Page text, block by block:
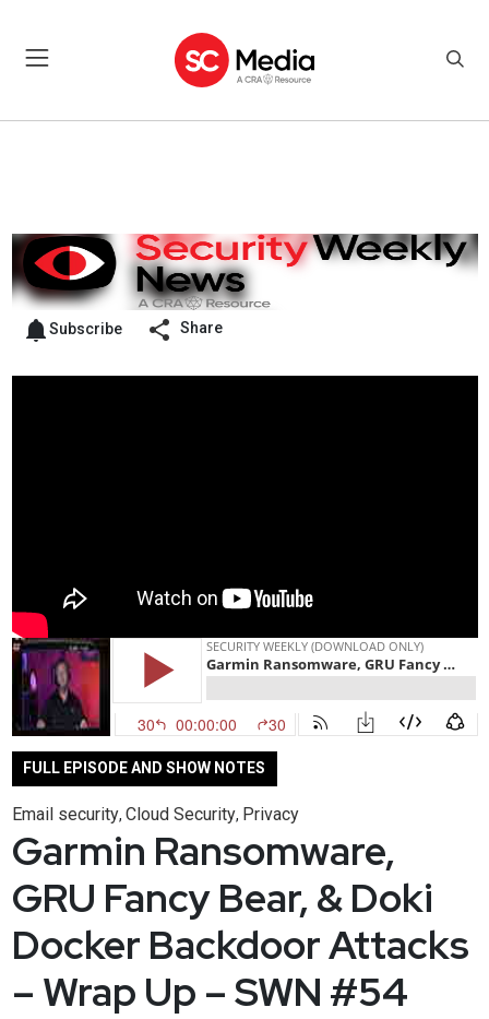
Subscribe Share
FULL EPISODE AND SHOW NOTES
Email security, Cloud Security, Privacy
Garmin Ransomware,
GRU Fancy Bear, & Doki
Docker Backdoor Attacks
– Wrap Up – SWN #54